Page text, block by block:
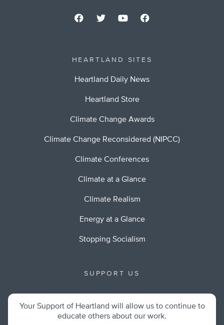
HEARTLAND SITES
Heartland Daily News
Heartland Store
Climate Change Awards
Climate Change Reconsidered (NIPCC)
Climate Conferences
Climate at a Glance
Climate Realism
Energy at a Glance
Stopping Socialism
SUPPORT US
Your Support of Heartland will allow us to continue to
educate others about our work.